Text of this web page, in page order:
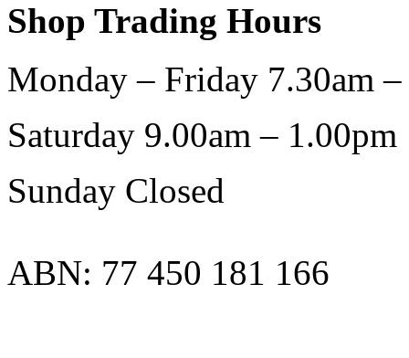
Shop Trading Hours
Monday – Friday 7.30am
Saturday 9.00am – 1.00pm
Sunday Closed
ABN: 77 450 181 166